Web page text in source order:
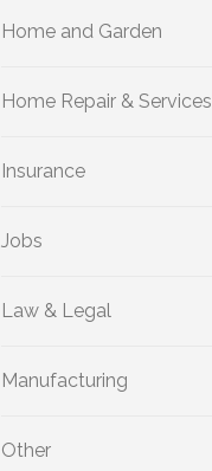
Home and Garden
Home Repair & Services
Insurance
Jobs
Law & Legal
Manufacturing
Other